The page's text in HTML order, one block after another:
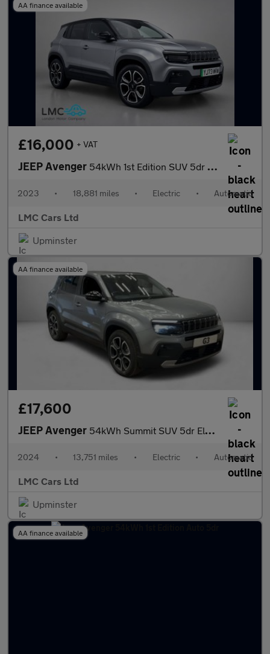
AA finance available
£16,000 + VAT
JEEP Avenger 54kWh 1st Edition SUV 5dr Electric Auto (156 ps)
2023 • 18,881 miles • Electric • Automatic
LMC Cars Ltd
Upminster
AA finance available
£17,600
JEEP Avenger 54kWh Summit SUV 5dr Electric Auto (156 ps)
2024 • 13,751 miles • Electric • Automatic
LMC Cars Ltd
Upminster
AA finance available